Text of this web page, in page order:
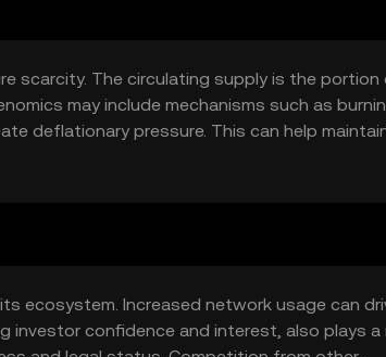
scarcity. The circulating supply is the
may include mechanisms such as
deflationary pressure. This can help
ecosystem. Increased network usage can
investor confidence and interest, also plays a